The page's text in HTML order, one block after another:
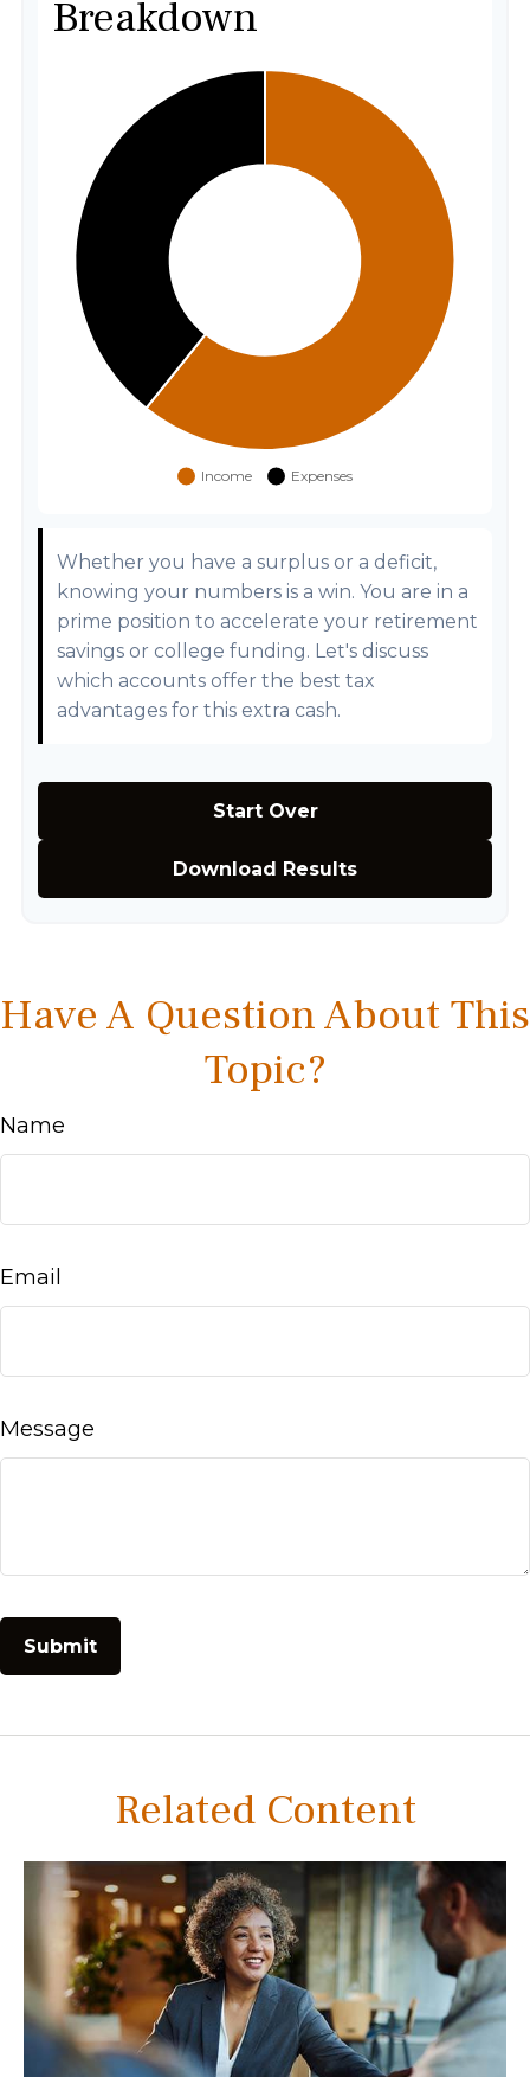
Breakdown
Whether you have a surplus or a deficit,
knowing your numbers is a win. You are in a
prime position to accelerate your retirement
savings or college funding. Let's discuss
which accounts offer the best tax
advantages for this extra cash.
Start Over
Download Results
Have A Question About This
Topic?
Name
Email
Message
Related Content